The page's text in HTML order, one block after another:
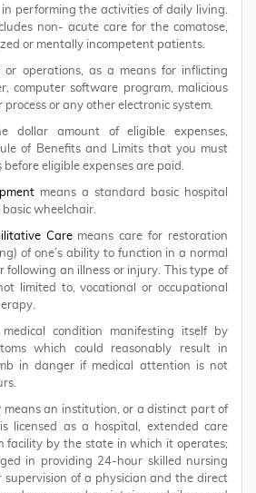
performing the activities of daily living.
non- acute care for the comatose,
or mentally incompetent patients.
or operations, as a means for inflicting
computer software program, malicious
process or any other electronic system.
dollar amount of eligible expenses,
of Benefits and Limits that you must
eligible expenses are paid.
means a standard basic hospital
wheelchair.
Caremeans care for restoration
of one’s ability to function in a normal
following an illness or injury. This type of
limited to, vocational or occupational
condition manifesting itself by
which could reasonably result in
in danger if medical attention is not
means an institution, or a distinct part of
licensed as a hospital, extended care
facility by the state in which it operates;
in providing 24-hour skilled nursing
of a physician and the direct